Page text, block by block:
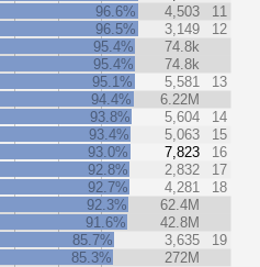
96.6%
4,503
11
96.5%
3,149
12
95.4%
74.8k
95.4%
74.8k
95.1%
5,581
13
94.4%
6.22M
93.8%
5,604
14
93.4%
5,063
15
93.0%
7,823
16
92.8%
2,832
17
92.7%
4,281
18
92.3%
62.4M
91.6%
42.8M
85.7%
3,635
19
85.3%
272M